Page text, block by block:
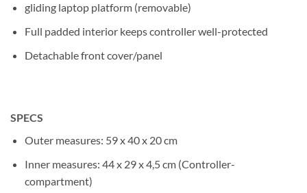
gliding laptop platform (removable)
Full padded interior keeps controller well-protected
Detachable front cover/panel
SPECS
Outer measures: 59 x 40 x 20 cm
Inner measures: 44 x 29 x 4,5 cm (Controller-
compartment)